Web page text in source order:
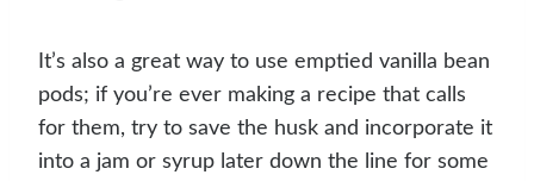
It’s also a great way to use emptied vanilla bean
pods; if you’re ever making a recipe that calls
for them, try to save the husk and incorporate it
into a jam or syrup later down the line for some